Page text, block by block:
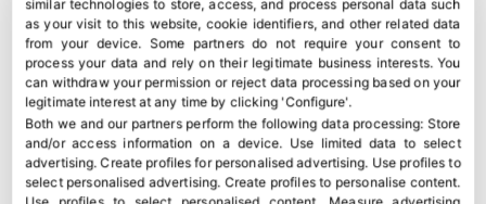
Andalusia’s leading role is
explained by a combination of
extensive olive-growing area and
strong organic fruit and vegetable
processing. The Valencian
similar technologies to store, access, and process personal data such
as your visit to this website, cookie identifiers, and other related data
from your device. Some partners do not require your consent to
process your data and rely on their legitimate business interests. You
can withdraw your permission or reject data processing based on your
legitimate interest at any time by clicking 'Configure'.
Both we and our partners perform the following data processing: Store
and/or access information on a device. Use limited data to select
advertising.Create profiles for personalised advertising. Use profiles to
select personalised advertising. Create profiles to personalise content.